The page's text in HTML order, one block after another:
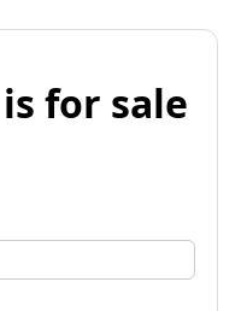
for sale